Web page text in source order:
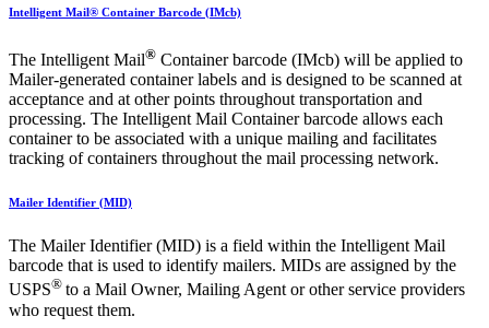
Intelligent Mail® Container Barcode (IMcb)
The Intelligent Mail® Container barcode (IMcb) will be applied to
Mailer-generated container labels and is designed to be scanned at
acceptance and at other points throughout transportation and
processing. The Intelligent Mail Container barcode allows each
container to be associated with a unique mailing and facilitates
tracking of containers throughout the mail processing network.
Mailer Identifier (MID)
The Mailer Identifier (MID) is a field within the Intelligent Mail
barcode that is used to identify mailers. MIDs are assigned by the
USPS® to a Mail Owner, Mailing Agent or other service providers
who request them.